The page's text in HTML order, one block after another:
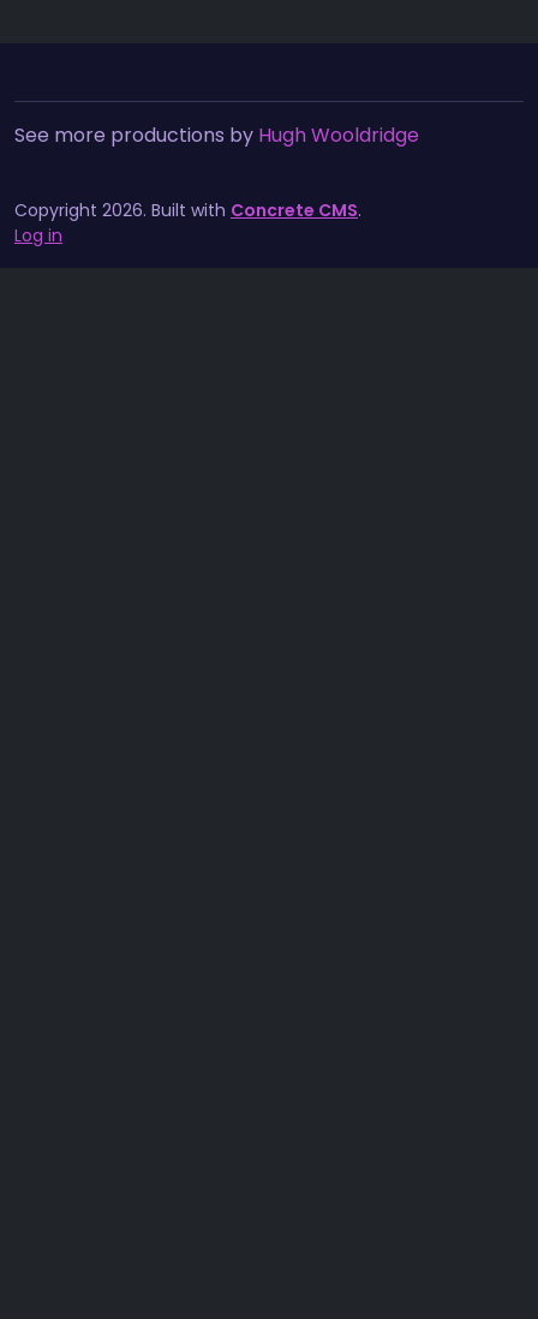
See more productions by Hugh Wooldridge
Copyright 2026. Built with Concrete CMS.
Log in